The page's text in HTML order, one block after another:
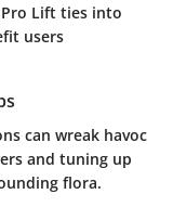
Lift ties into
users
can wreak havoc
and tuning up
flora.